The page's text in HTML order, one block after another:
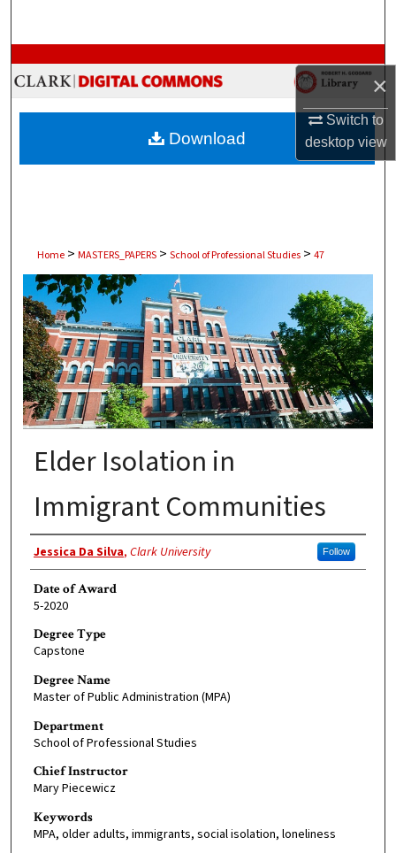
×
Switch to
desktopview
Browse Collections
My Account
About
Home > MASTERS_PAPERS > School of Professional Studies > 47
Elder Isolation in
Immigrant Communities
Author
Jessica Da Silva, Clark University Follow
Date of Award
5-2020
Degree Type
Capstone
Degree Name
Master of Public Administration (MPA)
Department
School of Professional Studies
Chief Instructor
Mary Piecewicz
Keywords
MPA, older adults, immigrants, social isolation, loneliness
Download